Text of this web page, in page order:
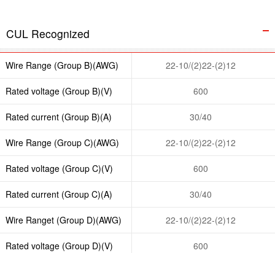
CUL Recognized
Wire Range (Group B)(AWG) 22-10/(2)22-(2)12
Rated voltage (Group B)(V) 600
Rated current (Group B)(A) 30/40
Wire Range (Group C)(AWG) 22-10/(2)22-(2)12
Rated voltage (Group C)(V) 600
Rated current (Group C)(A) 30/40
Wire Ranget (Group D)(AWG) 22-10/(2)22-(2)12
Rated voltage (Group D)(V) 600